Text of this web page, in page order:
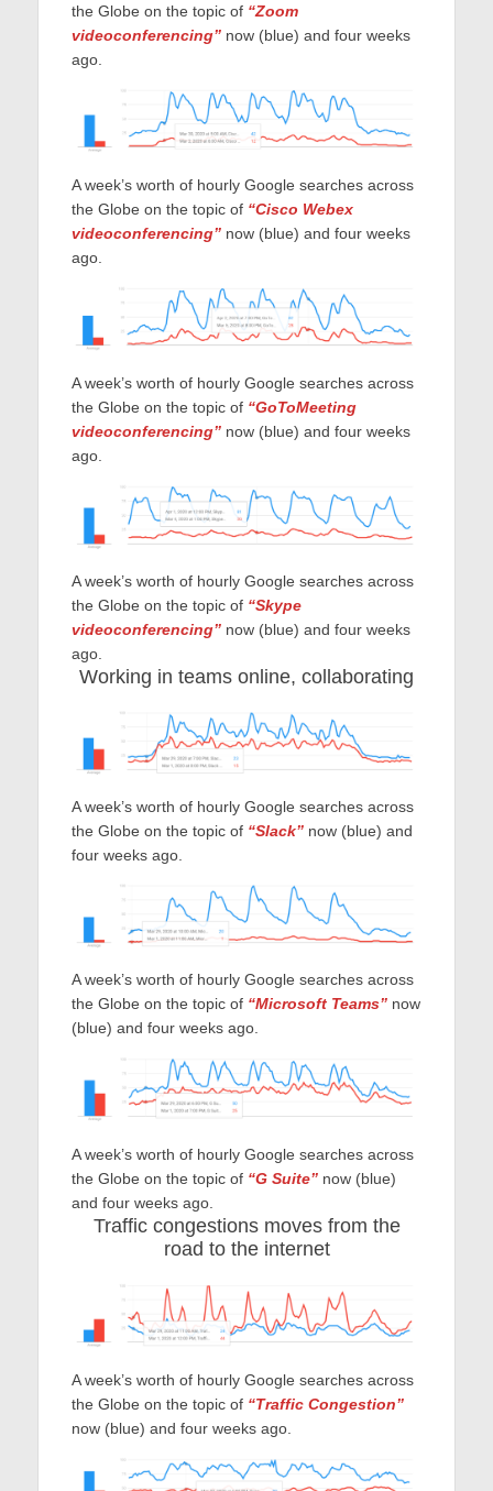
the Globe on the topic of “Zoom
videoconferencing” now (blue) and four weeks
ago.
A week’s worth of hourly Google searches across
the Globe on the topic of “Cisco Webex
videoconferencing” now (blue) and four weeks
ago.
A week’s worth of hourly Google searches across
the Globe on the topic of “GoToMeeting
videoconferencing” now (blue) and four weeks
ago.
A week’s worth of hourly Google searches across
the Globe on the topic of “Skype
videoconferencing” now (blue) and four weeks
ago.
Working in teams online, collaborating
A week’s worth of hourly Google searches across
the Globe on the topic of “Slack” now (blue) and
four weeks ago.
A week’s worth of hourly Google searches across
the Globe on the topic of “Microsoft Teams” now
(blue) and four weeks ago.
A week’s worth of hourly Google searches across
the Globe on the topic of “G Suite” now (blue)
and four weeks ago.
Traffic congestions moves from the
road to the internet
A week’s worth of hourly Google searches across
the Globe on the topic of “Traffic Congestion”
now (blue) and four weeks ago.